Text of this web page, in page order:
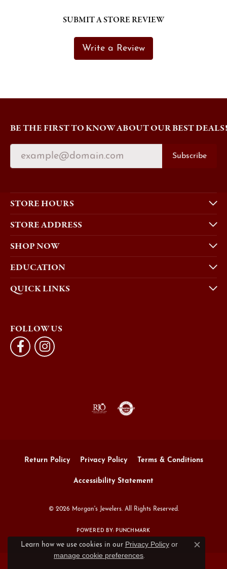
SUBMIT A STORE REVIEW
Write a Review
BE THE FIRST TO KNOW ABOUT OUR BEST DEALS!
Subscribe
STORE HOURS
STORE ADDRESS
SHOP NOW
EDUCATION
QUICK LINKS
FOLLOW US
Return Policy Privacy Policy Terms & Conditions
Accessibility Statement
© 2026 Morgan's Jewelers. All Rights Reserved.
POWERED BY: PUNCHMARK
Learn how we use cookies in our Privacy Policyor
manage cookie preferences.
Close